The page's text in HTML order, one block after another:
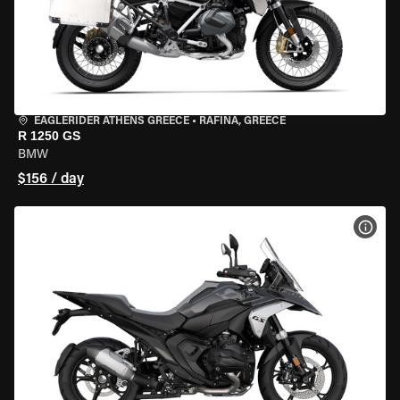
EAGLERIDER ATHENS GREECE • RAFINA, GREECE
R 1250 GS
BMW
$156 / day